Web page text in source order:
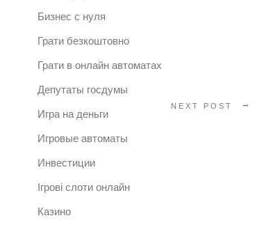
NEXT POST
Бизнес с нуля
Грати безкоштовно
Грати в онлайн автоматах
Депутаты госдумы
Игра на деньги
Игровые автоматы
Инвестиции
Ігрові слоти онлайн
Казино